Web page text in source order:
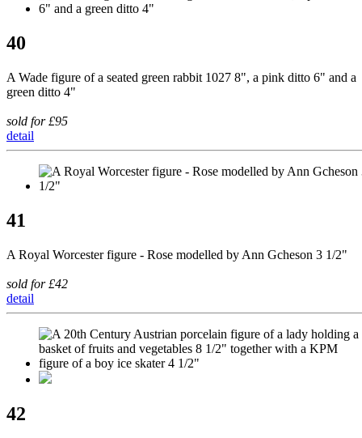
40
A Wade figure of a seated green rabbit 1027 8", a pink ditto 6" and a
green ditto 4"
sold for £95
detail
41
A Royal Worcester figure - Rose modelled by Ann Gcheson 3 1/2"
sold for £42
detail
42